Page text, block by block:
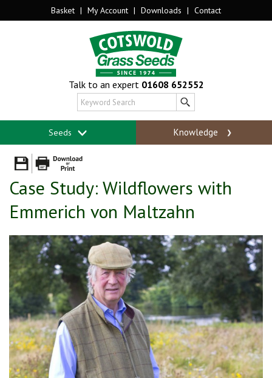
Basket | My Account | Downloads | Contact
Talk to an expert 01608 652552
Seeds Knowledge
Case Study: Wildflowers with
Emmerich von Maltzahn